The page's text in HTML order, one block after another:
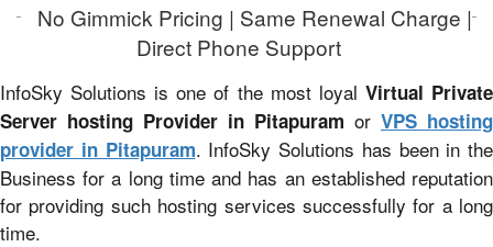
No Gimmick Pricing | Same Renewal Charge |
Direct Phone Support
InfoSky Solutions is one of the most loyal Virtual Private
Server hosting Provider in Pitapuram or VPS hosting
provider in Pitapuram. InfoSky Solutions has been in the
Business for a long time and has an established reputation
for providing such hosting services successfully for a long
time.